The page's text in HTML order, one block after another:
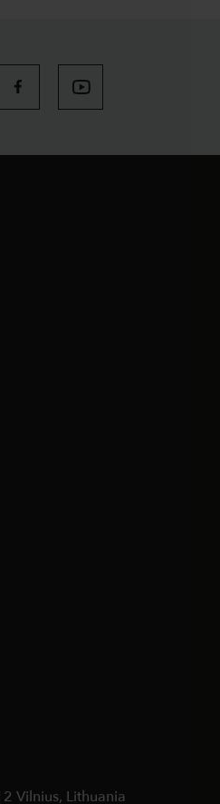
Vilnius, Lithuania